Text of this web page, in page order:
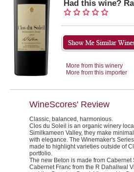
Had this wine?
More from this winery
More from this importer
WineScores' Review
Classic, balanced, harmonious.
Clos du Soleil is an organic winery
Similkameen Valley, they make
with elegance. The Winemaker's
made to highlight varieties outside of
portfolio.
The new Beton is made from
Cabernet Franc from the R Dahaliwal